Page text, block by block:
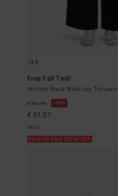
2
Free Fall Twill
Women Black Wide Leg Trousers
€ 85,95 40%
€ 51,57
SALE
SALE ON SALE EXTRA 25%